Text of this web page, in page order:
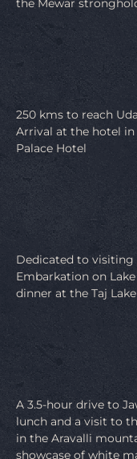
the Mewar
250 kms to reach
Arrival at the hotel
Palace Hotel
Dedicated to visiting
Embarkation on
dinner at the Taj
A 3.5-hour drive to
lunch and a visit to
in the Aravalli
showcase of white